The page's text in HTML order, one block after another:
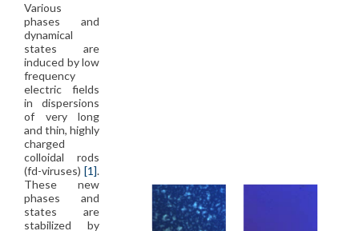
Various
phases and
dynamical
states are
induced by low
frequency
electric fields
in dispersions
of very long
and thin, highly
charged
colloidal rods
(fd-viruses) [1].
These new
phases and
states are
stabilized by